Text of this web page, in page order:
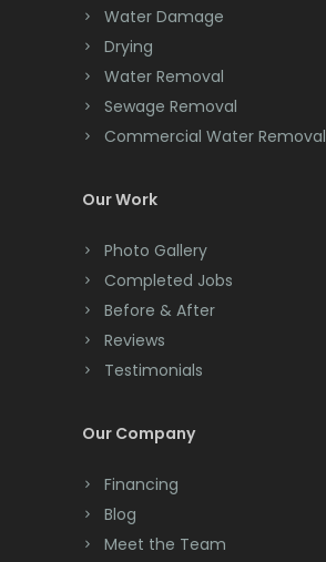
Chester
Clark
Cliffwood
Clinton
Colonia
Colts Neck
Convent Station
Cranbury
Cranford
Deal
Water Damage
Drying
Water Removal
Sewage Removal
Commercial Water Removal
Our Work
Photo Gallery
Completed Jobs
Before & After
Reviews
Testimonials
Our Company
Financing
Blog
Meet the Team